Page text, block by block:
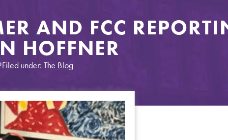
AND FCC
HOFFNER
Filed under: The Blog